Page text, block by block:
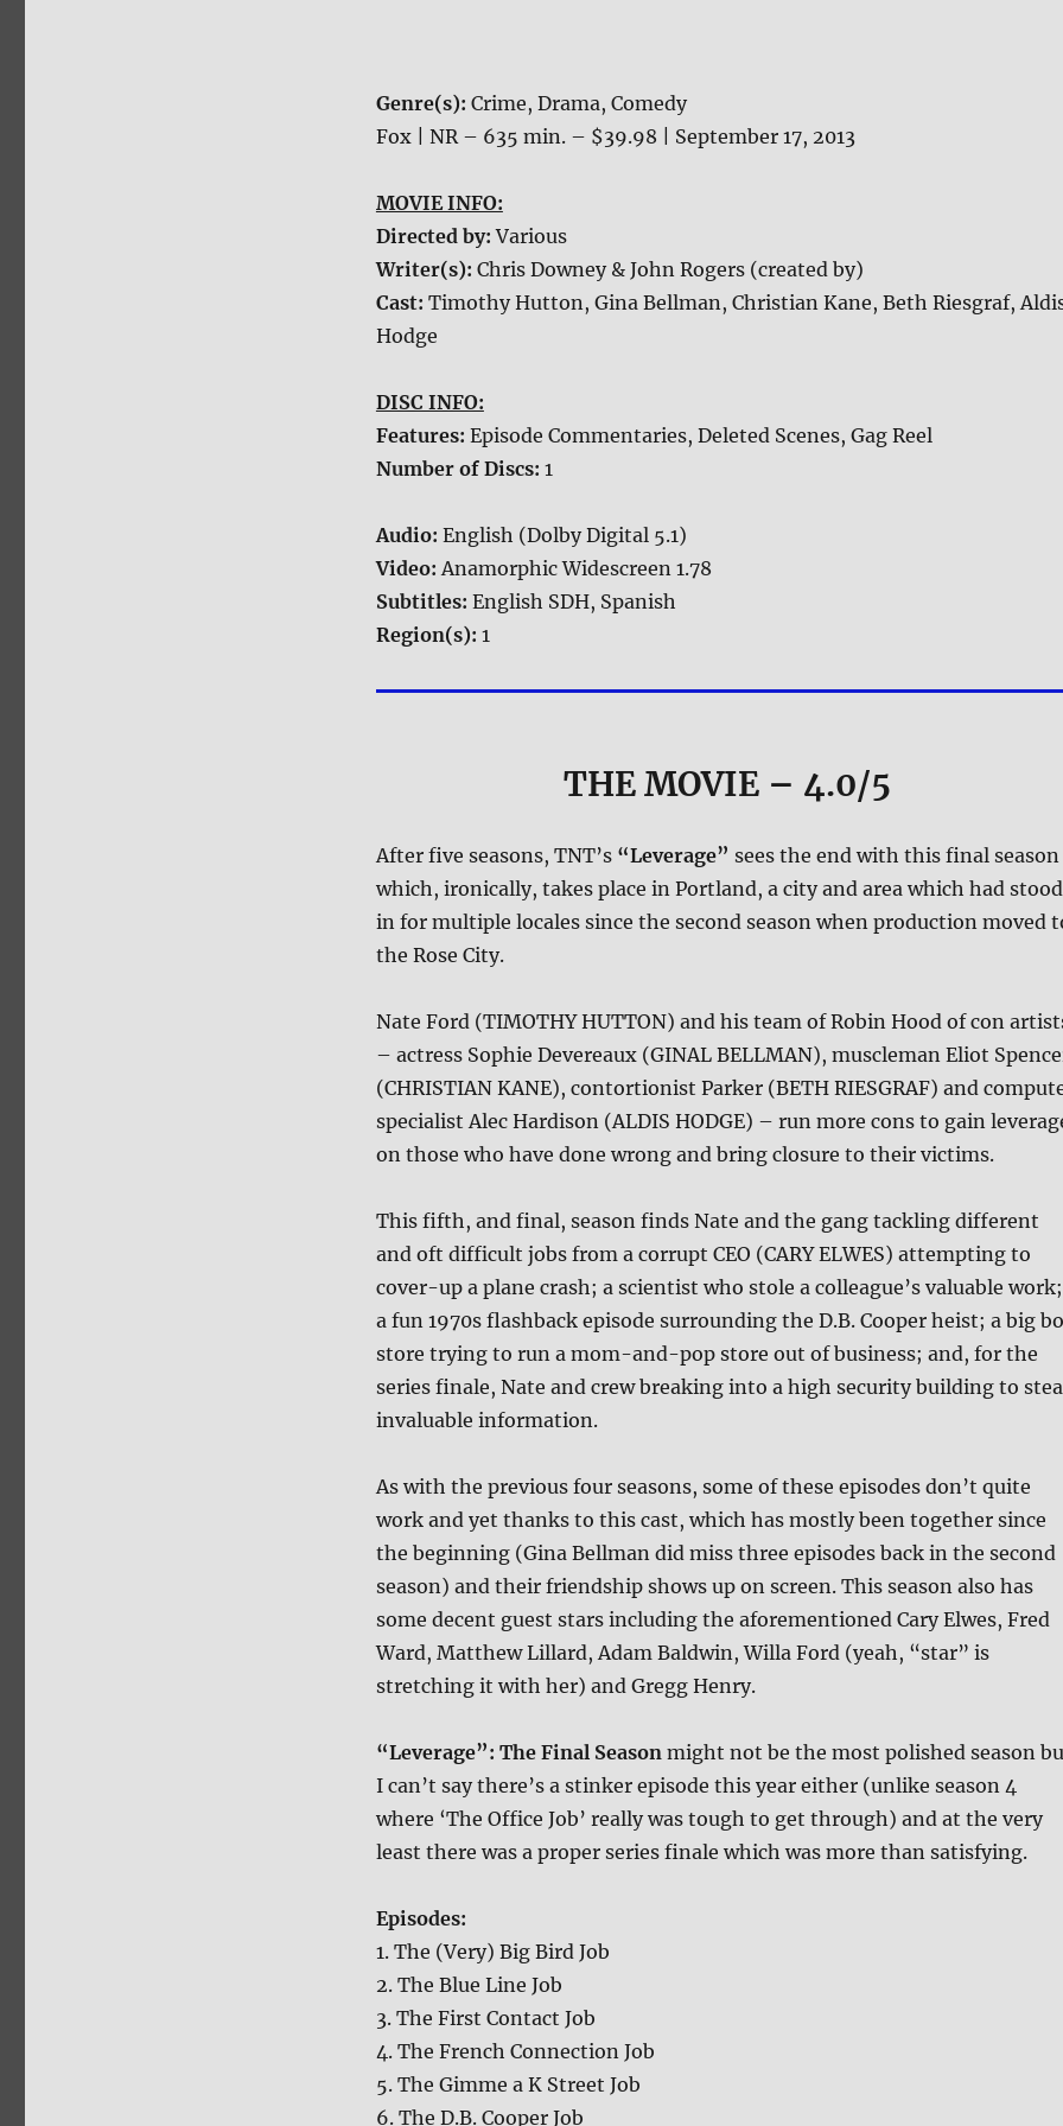
Genre(s): Crime, Drama, Comedy
Fox | NR – 635 min. – $39.98 | September 17, 2013
MOVIE INFO:
Directed by:Various
Writer(s): Chris Downey & John Rogers (created by)
Cast: Timothy Hutton, Gina Bellman, Christian Kane, Beth Riesgraf,
Hodge
DISC INFO:
Features: Episode Commentaries, Deleted Scenes, Gag Reel
Number of Discs: 1
Audio: English (Dolby Digital 5.1)
Video: Anamorphic Widescreen 1.78
Subtitles: English SDH, Spanish
Region(s): 1
THE MOVIE– 4.0/5
After five seasons, TNT’s “Leverage” sees the end with this final season
which, ironically, takes place in Portland, a city and area which had stood
in for multiple locales since the second season when production moved
the Rose City.
Nate Ford (TIMOTHY HUTTON) and his team of Robin Hood of con
– actress Sophie Devereaux (GINAL BELLMAN), muscleman Eliot
(CHRISTIAN KANE), contortionist Parker (BETH RIESGRAF) and
specialist Alec Hardison (ALDIS HODGE) – run more cons to gain
on those who have done wrong and bring closure to their victims.
This fifth, and final, season finds Nate and the gang tackling different
and oft difficult jobs from a corrupt CEO (CARY ELWES) attempting to
cover-up a plane crash; a scientist who stole a colleague’s valuable work;
a fun 1970s flashback episode surrounding the D.B. Cooper heist; a big
store trying to run a mom-and-pop store out of business; and, for the
series finale, Nate and crew breaking into a high security building to
invaluable information.
As with the previous four seasons, some of these episodes don’t quite
work and yet thanks to this cast, which has mostly been together since
the beginning (Gina Bellman did miss three episodes back in the second
season) and their friendship shows up on screen. This season also has
some decent guest stars including the aforementioned Cary Elwes, Fred
Ward, Matthew Lillard, Adam Baldwin, Willa Ford (yeah, “star” is
stretching it with her) and Gregg Henry.
“Leverage”: The Final Seasonmight not be the most polished season
I can’t say there’s a stinker episode this year either (unlike season 4
where ‘The Office Job’ really was tough to get through) and at the very
least there was a proper series finale which was more than satisfying.
Episodes:
1. The (Very) Big Bird Job
2. The Blue Line Job
3. The First Contact Job
4. The French Connection Job
5. The Gimme a K Street Job
6. The D.B. Cooper Job